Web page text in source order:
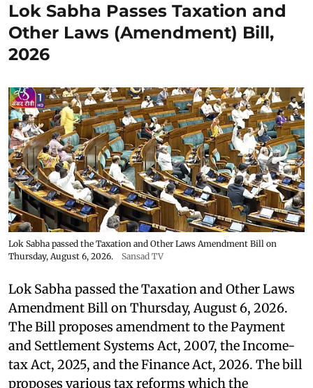
Lok Sabha Passes Taxation and
Other Laws (Amendment) Bill,
2026
Lok Sabha passed the Taxation and Other Laws Amendment Bill on
Thursday, August 6, 2026.
Sansad TV
Lok Sabha passed the Taxation and Other Laws
Amendment Bill on Thursday, August 6, 2026.
The Bill proposes amendment to the Payment
and Settlement Systems Act, 2007, the Income-
tax Act, 2025, and the Finance Act, 2026. The bill
proposes various tax reforms which the